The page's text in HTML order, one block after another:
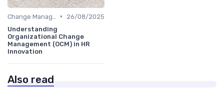
•
26/08/2025
Understanding
Organizational Change
Management (OCM) in HR
Innovation
Also read